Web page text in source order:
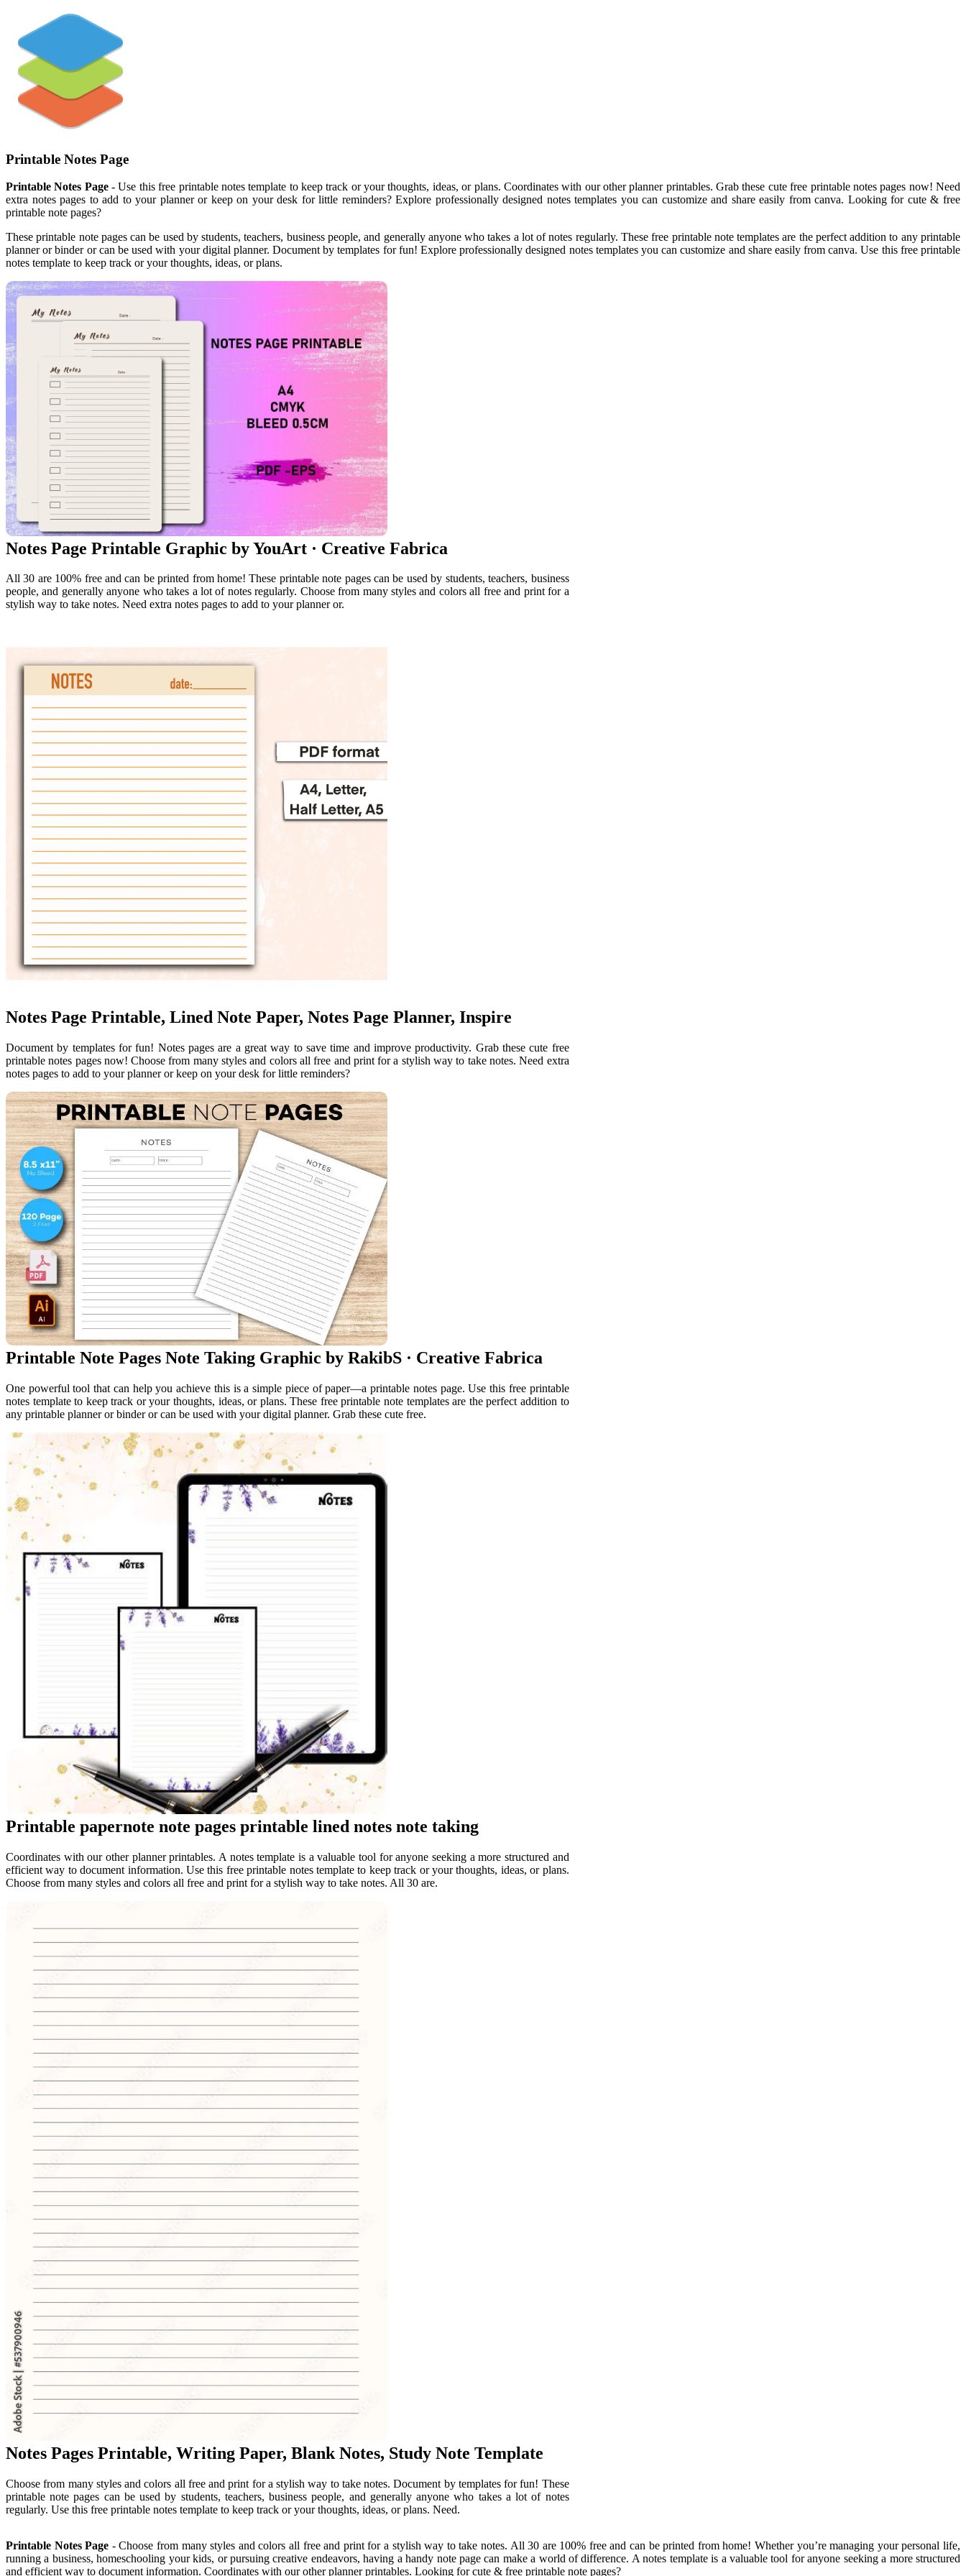
Printable Notes Page
Printable Notes Page- Use this free printable notes template to keep track or your thoughts, ideas, or plans. Coordinates with our other planner printables. Grab these cute free printable notes pages now! Need
extra notes pages to add to your planner or keep on your desk for little reminders? Explore professionally designed notes templates you can customize and share easily from canva. Looking for cute & free
printable note pages?
These printable note pages can be used by students, teachers, business people, and generally anyone who takes a lot of notes regularly. These free printable note templates are the perfect addition to any printable
planner or binder or can be used with your digital planner. Document by templates for fun! Explore professionally designed notes templates you can customize and share easily from canva. Use this free printable
notes template to keep track or your thoughts, ideas, or plans.
Notes Page Printable Graphic by YouArt · Creative Fabrica
All 30 are 100% free and can be printed from home! These printable note pages can be used by students, teachers, business
people, and generally anyone who takes a lot of notes regularly. Choose from many styles and colors all free and print for a
stylish way to take notes. Need extra notes pages to add to your planner or.
Notes Page Printable, Lined Note Paper, Notes Page Planner, Inspire
Document by templates for fun! Notes pages are a great way to save time and improve productivity. Grab these cute free
printable notes pages now! Choose from many styles and colors all free and print for a stylish way to take notes. Need extra
notes pages to add to your planner or keep on your desk for little reminders?
Printable Note Pages Note Taking Graphic by RakibS · Creative Fabrica
One powerful tool that can help you achieve this is a simple piece of paper—a printable notes page. Use this free printable
notes template to keep track or your thoughts, ideas, or plans. These free printable note templates are the perfect addition to
any printable planner or binder or can be used with your digital planner. Grab these cute free.
Printable papernote note pages printable lined notes note taking
Coordinates with our other planner printables. A notes template is a valuable tool for anyone seeking a more structured and
efficient way to document information. Use this free printable notes template to keep track or your thoughts, ideas, or plans.
Choose from many styles and colors all free and print for a stylish way to take notes. All 30 are.
Notes Pages Printable, Writing Paper, Blank Notes, Study Note Template
Choose from many styles and colors all free and print for a stylish way to take notes. Document by templates for fun! These
printable note pages can be used by students, teachers, business people, and generally anyone who takes a lot of notes
regularly. Use this free printable notes template to keep track or your thoughts, ideas, or plans. Need.
Printable Notes Page - Choose from many styles and colors all free and print for a stylish way to take notes. All 30 are 100% free and can be printed from home! Whether you’re managing your personal life,
running a business, homeschooling your kids, or pursuing creative endeavors, having a handy note page can make a world of difference. A notes template is a valuable tool for anyone seeking a more structured
and efficient way to document information. Coordinates with our other planner printables. Looking for cute & free printable note pages?